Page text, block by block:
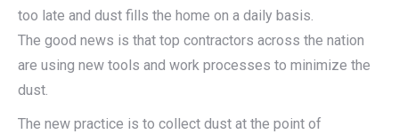
too late and dust fills the home on a daily basis.
The good news is that top contractors across the nation
are using new tools and work processes to minimize the
dust.
The new practice is to collect dust at the point of